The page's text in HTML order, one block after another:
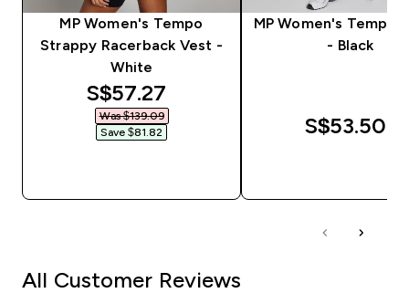
MP Women's Tempo
Strappy Racerback Vest -
White
discounted price
S$57.27‎
Was $139.09‎
Save $81.82‎
MP Women's Tempo
- Black
S$53.50‎
All Customer Reviews